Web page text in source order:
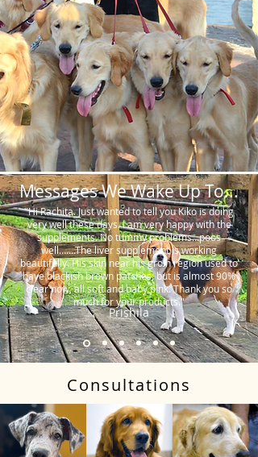
Messages We Wake Up To...
"Hi Rachita. Just wanted to tell you Kiko is doing
very well these days. I am very happy with the
supplements. No tummy problems…poos
well…….The liver supplement is working
beautifully. His skin near his groin region used to
have blackish brown patches, but is almost 90%
clear now, all soft and baby pink. Thank you so
much for your products."
Prishila
Consultations